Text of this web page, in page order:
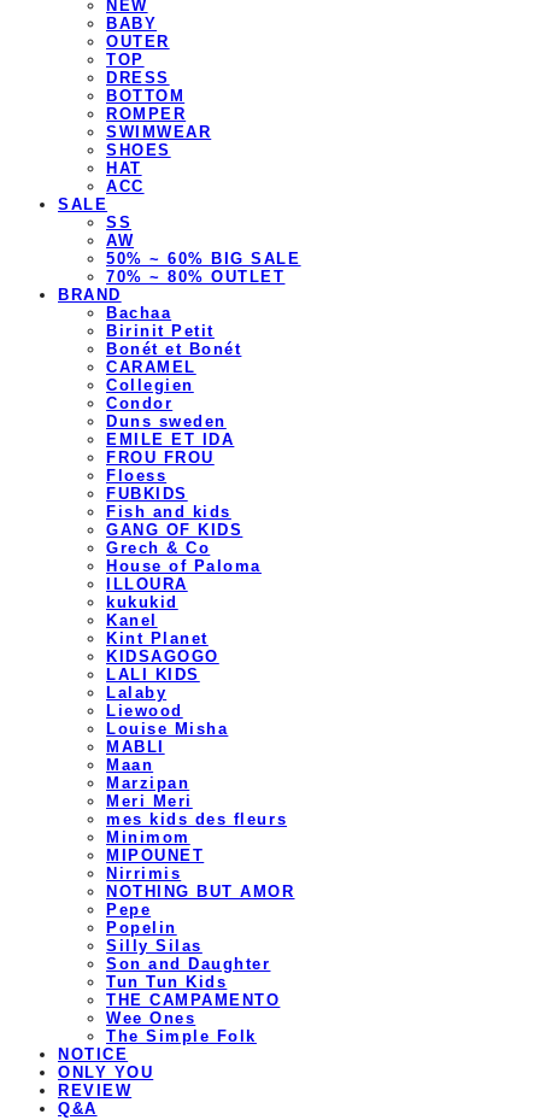
NEW
BABY
OUTER
TOP
DRESS
BOTTOM
ROMPER
SWIMWEAR
SHOES
HAT
ACC
SALE
SS
AW
50% ~ 60% BIG SALE
70% ~ 80% OUTLET
BRAND
Bachaa
Birinit Petit
Bonét et Bonét
CARAMEL
Collegien
Condor
Duns sweden
EMILE ET IDA
FROU FROU
Floess
FUBKIDS
Fish and kids
GANG OF KIDS
Grech & Co
House of Paloma
ILLOURA
kukukid
Kanel
Kint Planet
KIDSAGOGO
LALI KIDS
Lalaby
Liewood
Louise Misha
MABLI
Maan
Marzipan
Meri Meri
mes kids des fleurs
Minimom
MIPOUNET
Nirrimis
NOTHING BUT AMOR
Pepe
Popelin
Silly Silas
Son and Daughter
Tun Tun Kids
THE CAMPAMENTO
Wee Ones
The Simple Folk
NOTICE
ONLY YOU
REVIEW
Q&A